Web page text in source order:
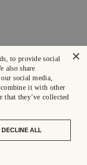
×
to provide social
also share
social media,
it with other
they’ve collected
DECLINE ALL